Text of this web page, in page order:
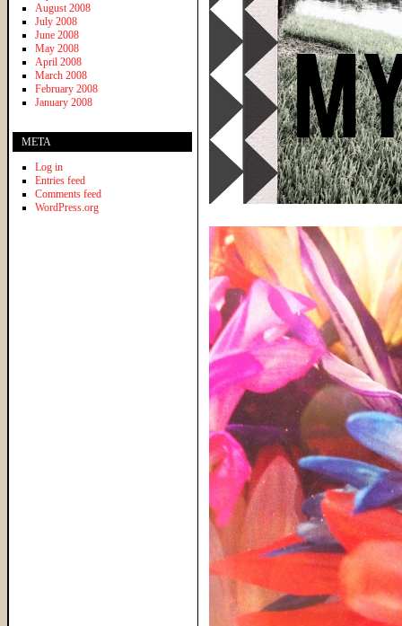
August 2008
July 2008
June 2008
May 2008
April 2008
March 2008
February 2008
January 2008
META
Log in
Entries feed
Comments feed
WordPress.org